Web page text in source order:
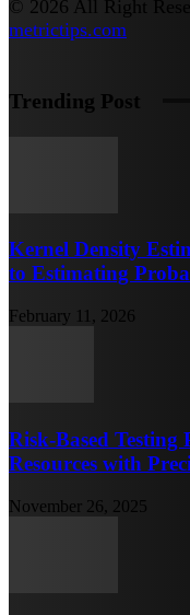
© 2026 All Right
metrictips.com
Trending Post
Kernel Density
to Estimating
February 11, 2026
Risk-Based
Resources with
November 26, 2025